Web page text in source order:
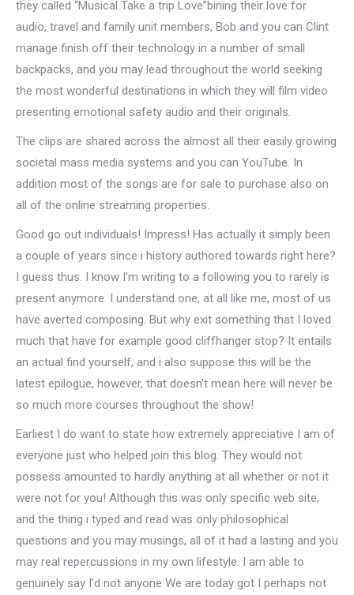
they called “Musical Take a trip Love”bining their love for
audio, travel and family unit members, Bob and you can Clint
manage finish off their technology in a number of small
backpacks, and you may lead throughout the world seeking
the most wonderful destinations in which they will film video
presenting emotional safety audio and their originals.
The clips are shared across the almost all their easily growing
societal mass media systems and you can YouTube. In
addition most of the songs are for sale to purchase also on
all of the online streaming properties.
Good go out individuals! Impress! Has actually it simply been
a couple of years since i history authored towards right here?
I guess thus. I know I’m writing to a following you to rarely is
present anymore. I understand one, at all like me, most of us
have averted composing. But why exit something that I loved
much that have for example good cliffhanger stop? It entails
an actual find yourself, and i also suppose this will be the
latest epilogue, however, that doesn’t mean here will never be
so much more courses throughout the show!
Earliest I do want to state how extremely appreciative I am of
everyone just who helped join this blog. They would not
possess amounted to hardly anything at all whether or not it
were not for you! Although this was only specific web site,
and the thing i typed and read was only philosophical
questions and you may musings, all of it had a lasting and you
may real repercussions in my own lifestyle. I am able to
genuinely say I’d not anyone We are today got I perhaps not